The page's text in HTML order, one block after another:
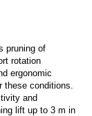
pruning of
rotation
ergonomic
these conditions.
and
lift up to 3 m in